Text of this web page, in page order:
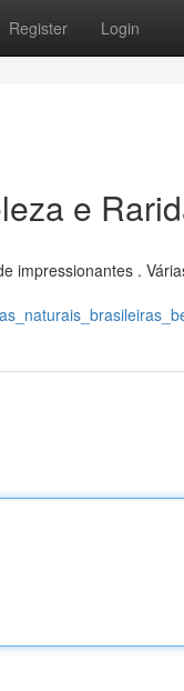
Register Login
e
impressionantes .